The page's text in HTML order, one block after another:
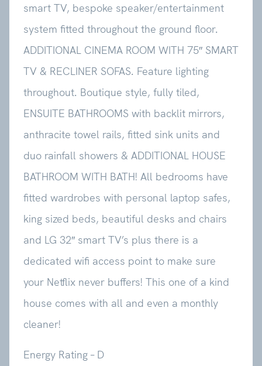
smart TV, bespoke speaker/entertainment
system fitted throughout the ground floor.
ADDITIONAL CINEMA ROOM WITH 75″ SMART
TV & RECLINER SOFAS. Feature lighting
throughout. Boutique style, fully tiled,
ENSUITE BATHROOMS with backlit mirrors,
anthracite towel rails, fitted sink units and
duo rainfall showers & ADDITIONAL HOUSE
BATHROOM WITH BATH! All bedrooms have
fitted wardrobes with personal laptop safes,
king sized beds, beautiful desks and chairs
and LG 32″ smart TV’s plus there is a
dedicated wifi access point to make sure
your Netflix never buffers! This one of a kind
house comes with all and even a monthly
cleaner!
Energy Rating – D